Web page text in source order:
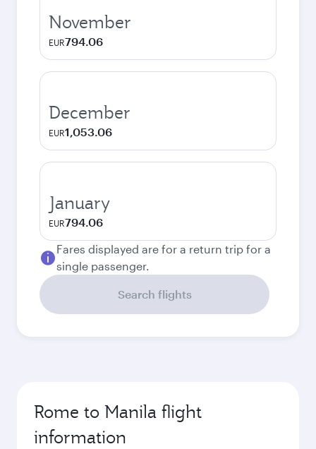
November
EUR794.06
December
EUR1,053.06
January
EUR794.06
Fares displayed are for a return trip for a
single passenger.
Search flights
Rome to Manila flight
information